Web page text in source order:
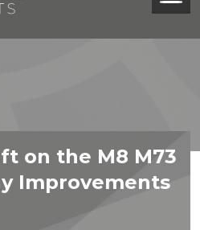
on the M8 M73
Improvements